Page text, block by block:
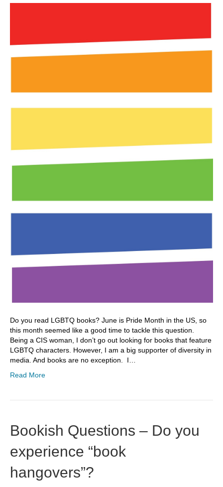
Do you read LGBTQ books? June is Pride Month in the US, so
this month seemed like a good time to tackle this question.
Being a CIS woman, I don’t go out looking for books that feature
LGBTQ characters. However, I am a big supporter of diversity in
media. And books are no exception. I…
Read More
Bookish Questions – Do you
experience “book
hangovers”?